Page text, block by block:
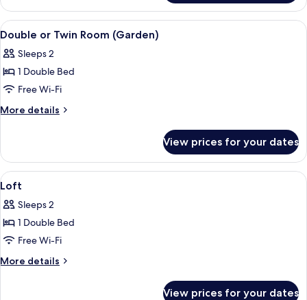
Room
(Master
Bedroom)
View
all
photos
for
Double
or
(Garden)
A bedroom with a bed, a bedside
7
Double or Twin Room (Garden)
Sleeps 2
1 Double Bed
Free Wi-Fi
More details
More
or
Twin
Room
View prices for your dates
View
all
photos
for
Loft
A bedroom with a large bed, a
3
Loft
Sleeps 2
1 Double Bed
Free Wi-Fi
More details
More
View prices for your dates